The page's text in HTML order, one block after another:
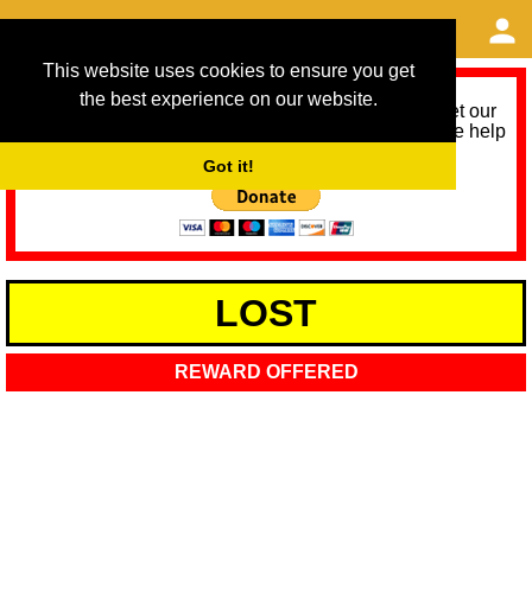
This website uses cookies to ensure you get
the best experience on our website.
Got it!
As we provide a free service, we need help to meet our
service running costs for the next 12 months. Please help
LOST
REWARD OFFERED